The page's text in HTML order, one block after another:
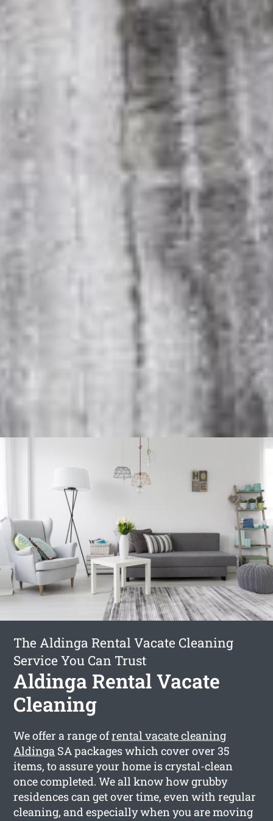
The Aldinga Rental Vacate Cleaning
Service You Can Trust
Aldinga Rental Vacate
Cleaning
We offer a range ofrental vacate cleaning
Aldinga SA packages which cover over 35
items, to assure your home is crystal-clean
once completed. We all know how grubby
residences can get over time, even with regular
cleaning, and especially when you are moving